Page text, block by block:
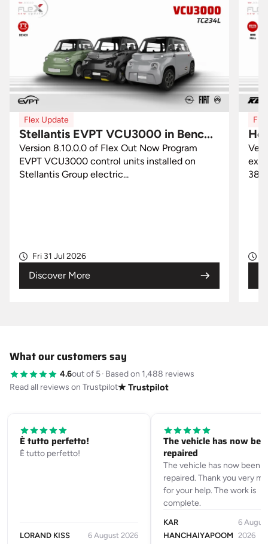
Flex Update
Stellantis EVPT VCU3000 in Benc...
Version 8.10.0.0 of Flex Out Now Program
EVPT VCU3000 control units installed on
Stellantis Group electric...
Fri 31 Jul 2026
Discover More
What our customers say
4.6out of 5· Based on 1,488 reviews
Read all reviews on Trustpilot★ Trustpilot
È tutto perfetto!
È tutto perfetto!
LORAND KISS 6 August 2026
The vehicle has now
repaired
The vehicle has now been
repaired. Thank you very
for your help. The work is
complete.
KAR
HANCHAIYAPOOM
6
2026